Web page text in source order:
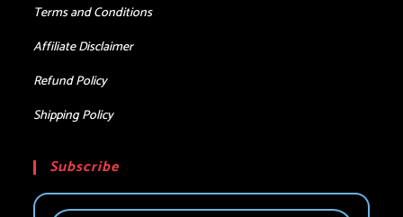
Terms and Conditions
Affiliate Disclaimer
Refund Policy
Shipping Policy
Subscribe